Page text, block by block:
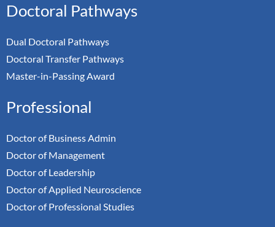
Doctoral Pathways
Dual Doctoral Pathways
Doctoral Transfer Pathways
Master-in-Passing Award
Professional
Doctor of Business Admin
Doctor of Management
Doctor of Leadership
Doctor of Applied Neuroscience
Doctor of Professional Studies